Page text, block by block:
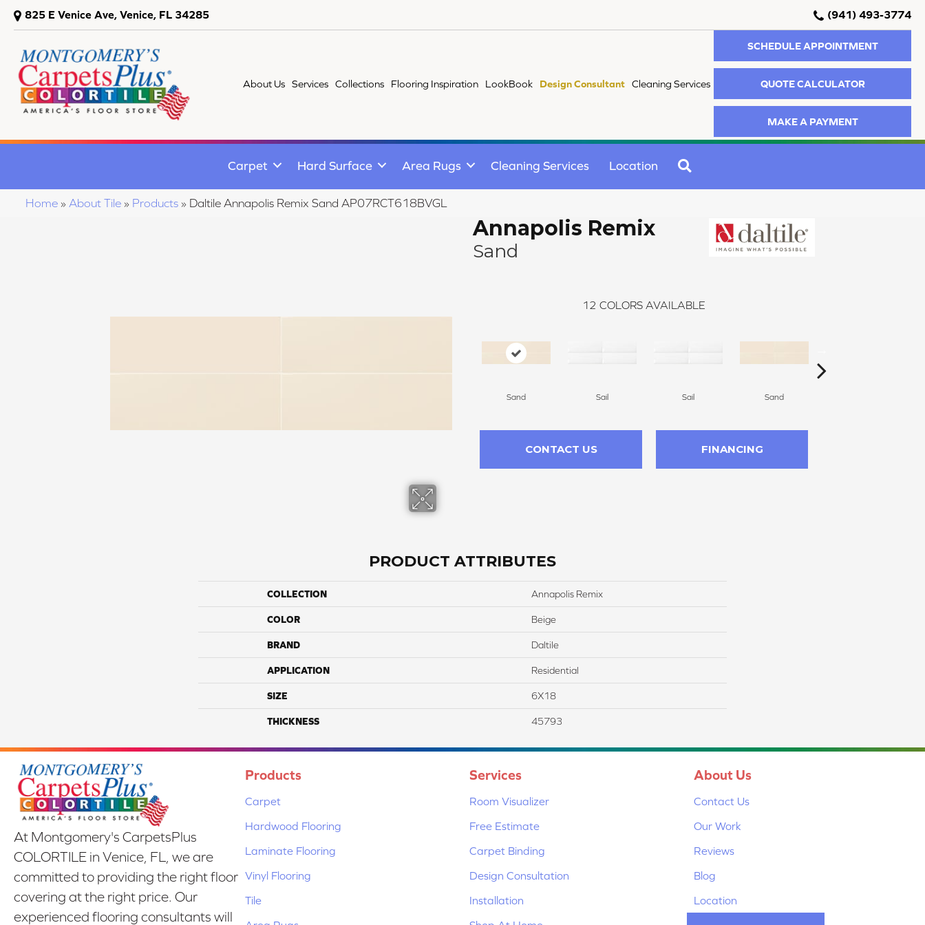
825 E Venice Ave, Venice, FL 34285 (941) 493-3774
About Us Services Collections Flooring Inspiration LookBook Design Consultant Cleaning Services
SCHEDULE APPOINTMENT
QUOTE CALCULATOR
MAKE A PAYMENT
Carpet Hard Surface Area Rugs Cleaning Services Location
Home » About Tile » Products » Daltile Annapolis Remix Sand AP07RCT618BVGL
Annapolis Remix
Sand
12 COLORS AVAILABLE
Sand Sail Sail Sand
CONTACT US FINANCING
PRODUCT ATTRIBUTES
COLLECTION Annapolis Remix
COLOR Beige
BRAND Daltile
APPLICATION Residential
SIZE 6X18
THICKNESS 45793
At Montgomery's CarpetsPlus
COLORTILE in Venice, FL, we are
committed to providing the right floor
covering at the right price. Our
experienced flooring consultants will
Products
Carpet
Hardwood Flooring
Laminate Flooring
Vinyl Flooring
Tile
Services
Room Visualizer
Free Estimate
Carpet Binding
Design Consultation
Installation
About Us
Contact Us
Our Work
Reviews
Blog
Location